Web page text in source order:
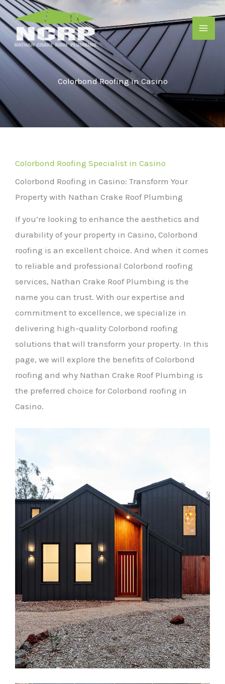
Skip
to
content
Colorbond Roofing in Casino
Colorbond Roofing Specialist in Casino
Colorbond Roofing in Casino: Transform Your
Property with Nathan Crake Roof Plumbing
If you’re looking to enhance the aesthetics and
durability of your property in Casino, Colorbond
roofing is an excellent choice. And when it comes
to reliable and professional Colorbond roofing
services, Nathan Crake Roof Plumbing is the
name you can trust. With our expertise and
commitment to excellence, we specialize in
delivering high-quality Colorbond roofing
solutions that will transform your property. In this
page, we will explore the benefits of Colorbond
roofing and why Nathan Crake Roof Plumbing is
the preferred choice for Colorbond roofing in
Casino.